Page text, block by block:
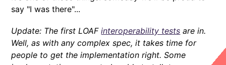
say "I was there"...
Update: The first LOAFinteroperability tests are in.
Well, as with any complex spec, it takes time for
people to get the implementation right. Some